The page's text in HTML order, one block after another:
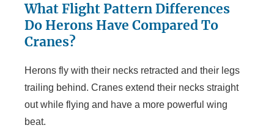
What Flight Pattern Differences
Do Herons Have Compared To
Cranes?
Herons fly with their necks retracted and their legs
trailing behind. Cranes extend their necks straight
out while flying and have a more powerful wing
beat.